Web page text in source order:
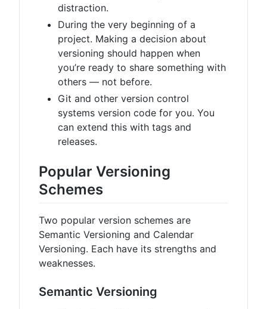
distraction.
During the very beginning of a
project. Making a decision about
versioning should happen when
you’re ready to share something with
others — not before.
Git and other version control
systems version code for you. You
can extend this with tags and
releases.
Popular Versioning
Schemes
Two popular version schemes are
Semantic Versioning and Calendar
Versioning. Each have its strengths and
weaknesses.
Semantic Versioning